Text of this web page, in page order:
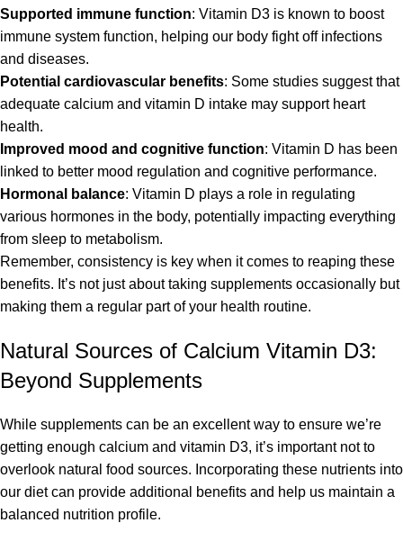
Supported immune function: Vitamin D3 is known to boost
immune system function, helping our body fight off infections
and diseases.
Potential cardiovascular benefits: Some studies suggest that
adequate calcium and vitamin D intake may support heart
health.
Improved mood and cognitive function: Vitamin D has been
linked to better mood regulation and cognitive performance.
Hormonal balance: Vitamin D plays a role in regulating
various hormones in the body, potentially impacting everything
from sleep to metabolism.
Remember, consistency is key when it comes to reaping these
benefits. It’s not just about taking supplements occasionally but
making them a regular part of your health routine.
Natural Sources of Calcium Vitamin D3:
Beyond Supplements
While supplements can be an excellent way to ensure we’re
getting enough calcium and vitamin D3, it’s important not to
overlook natural food sources. Incorporating these nutrients into
our diet can provide additional benefits and help us maintain a
balanced nutrition profile.